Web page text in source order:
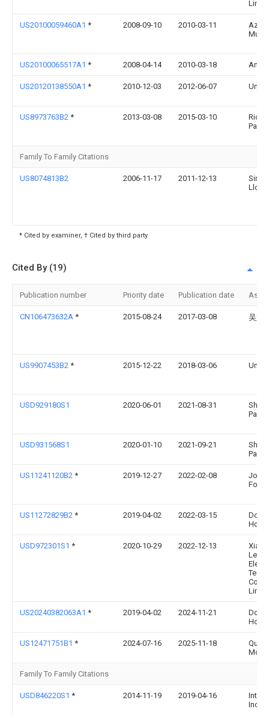
US20100059460A1 * 2008-09-10 2010-03-11
US20100065517A1 * 2008-04-14 2010-03-18 Andy
US20120138550A1 * 2010-12-03 2012-06-07
US8973763B2 * 2013-03-08 2015-03-10
Family To Family Citations
US8074813B2 2006-11-17 2011-12-13
Llc
* Cited by examiner, † Cited by third party
Cited By (19)
Publication number Priority date Publication date
CN106473632A * 2015-08-24 2017-03-08 吴娟
US9907453B2 * 2015-12-22 2018-03-06
USD929180S1 2020-06-01 2021-08-31
USD931568S1 2020-01-10 2021-09-21
US11241120B2 * 2019-12-27 2022-02-08
John
US11272829B2 * 2019-04-02 2022-03-15
Dorai
USD972301S1 * 2020-10-29 2022-12-13
US20240382063A1 * 2019-04-02 2024-11-21
Dorai
US12471751B1 * 2024-07-16 2025-11-18
Family To Family Citations
USD846220S1 * 2014-11-19 2019-04-16
Inc.